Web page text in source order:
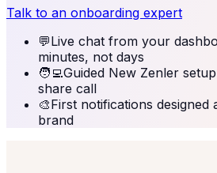
Talk to an onboarding expert
💬Live chat from your
minutes, not days
🧑‍💻Guided New Zenler
share call
🎨First notifications
brand